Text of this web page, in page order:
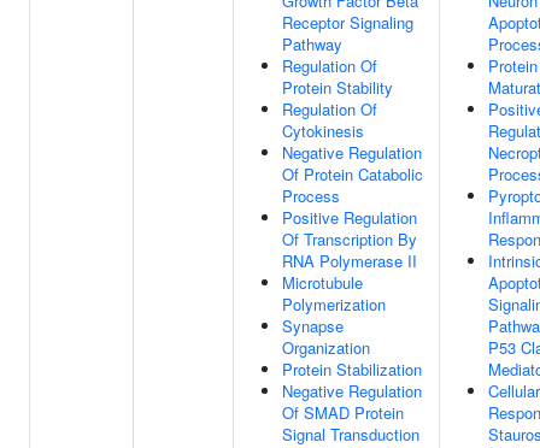
Receptor Signaling
Pathway
Regulation Of
Protein Stability
Regulation Of
Cytokinesis
Negative Regulation
Of Protein Catabolic
Process
Positive Regulation
Of Transcription By
RNA Polymerase II
Microtubule
Polymerization
Synapse
Organization
Protein Stabilization
Negative Regulation
Of SMAD Protein
Signal Transduction
Protein
P53
Cellular